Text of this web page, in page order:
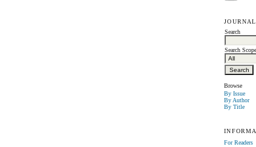
Search
Search Scope
Browse
By Issue
By Author
By Title
For Readers